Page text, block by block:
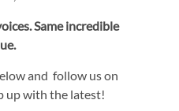
Same incredible
and follow us on
up with the latest!